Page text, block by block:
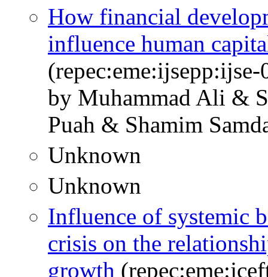
How financial
influence human
by Muhammad Ali &
Puah & Shamim
Unknown
Unknown
Influence of systemic
crisis on the
growth